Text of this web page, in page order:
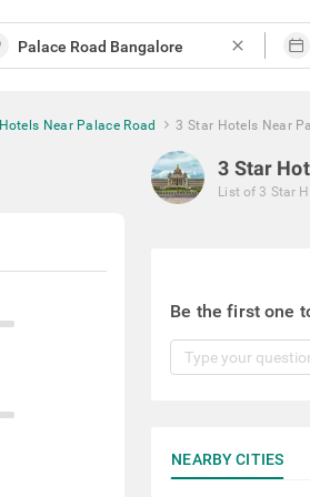
close
Hotels Near Palace Road 3 Star Hotels Near
3 Star
List of 3 Star
Be the first one
NEARBY CITIES